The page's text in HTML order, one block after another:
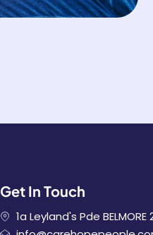
Get In Touch
1a Leyland's Pde BELMORE